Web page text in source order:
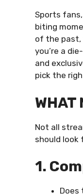
Sports
biting
of the past,
you’re a
and
pick the
WHAT
Not all
should look
1.
Does